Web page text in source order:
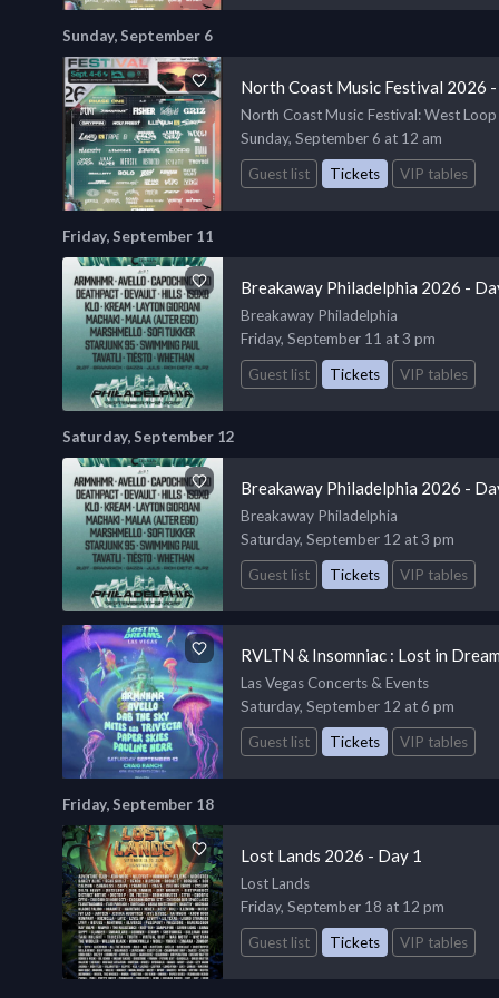
Sunday, September 6
North Coast Music Festival 2026
North Coast Music Festival: West Loop
Sunday, September 6 at 12 am
Guest list
Tickets VIP tables
Friday, September 11
Breakaway Philadelphia 2026 -
Breakaway Philadelphia
Friday, September 11 at 3 pm
Guest list
Tickets VIP tables
Saturday, September 12
Breakaway Philadelphia 2026 -
Breakaway Philadelphia
Saturday, September 12 at 3 pm
Guest list
Tickets VIP tables
RVLTN & Insomniac : Lost in
Las Vegas Concerts & Events
Saturday, September 12 at 6 pm
Guest list
Tickets VIP tables
Friday, September 18
Lost Lands 2026 - Day 1
Lost Lands
Friday, September 18 at 12 pm
Guest list
Tickets VIP tables